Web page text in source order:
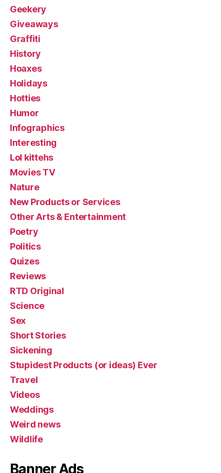
Geekery
Giveaways
Graffiti
History
Hoaxes
Holidays
Hotties
Humor
Infographics
Interesting
Lol kittehs
Movies TV
Nature
New Products or Services
Other Arts & Entertainment
Poetry
Politics
Quizes
Reviews
RTD Original
Science
Sex
Short Stories
Sickening
Stupidest Products (or ideas) Ever
Travel
Videos
Weddings
Weird news
Wildlife
Banner Ads